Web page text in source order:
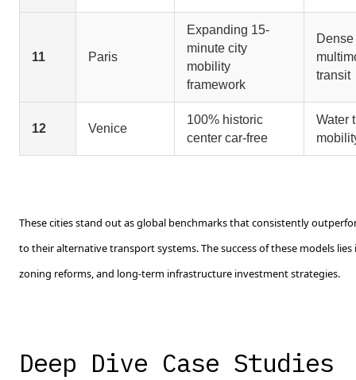
11 Paris
Expanding 15-
minute city
mobility
framework
Dense
transit
12 Venice
100% historic
center car-free
Water
These cities stand out as global benchmarks that consistently
to their alternative transport systems. The success of these models
zoning reforms, and long-term infrastructure investment strategies.
Deep Dive Case Studies